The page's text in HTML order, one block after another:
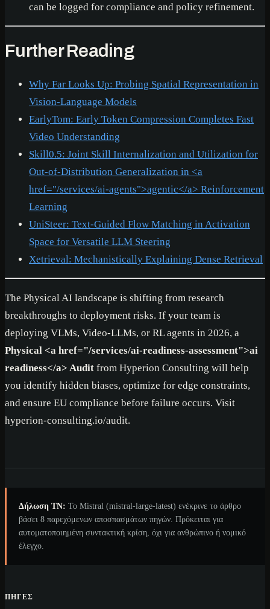
can be logged for compliance and policy refinement.
Further Reading
Why Far Looks Up: Probing Spatial Representation in
Vision-Language Models
EarlyTom: Early Token Compression Completes Fast
Video Understanding
Skill0.5: Joint Skill Internalization and Utilization for
Out-of-Distribution Generalization in <a
href="/services/ai-agents">agentic</a> Reinforcement
Learning
UniSteer: Text-Guided Flow Matching in Activation
Space for Versatile LLM Steering
Xetrieval: Mechanistically Explaining Dense Retrieval
The Physical AI landscape is shifting from research
breakthroughs to deployment risks. If your team is
deploying VLMs, Video-LLMs, or RL agents in 2026, a
Physical <a href="/services/ai-readiness-assessment">ai
readiness</a> Audit from Hyperion Consulting will help
you identify hidden biases, optimize for edge constraints,
and ensure EU compliance before failure occurs. Visit
hyperion-consulting.io/audit.
Δήλωση ΤΝ: Το Mistral (mistral-large-latest) ενέκρινε το άρθρο
βάσει 8 παρεχόμενων αποσπασμάτων πηγών. Πρόκειται για
αυτοματοποιημένη συντακτική κρίση, όχι για ανθρώπινο ή νομικό
έλεγχο.
ΠΗΓΈΣ